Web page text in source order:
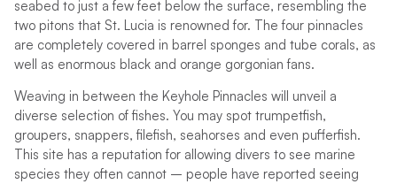
seabed to just a few feet below the surface, resembling the
two pitons that St. Lucia is renowned for. The four pinnacles
are completely covered in barrel sponges and tube corals, as
well as enormous black and orange gorgonian fans.
Weaving in between the Keyhole Pinnacles will unveil a
diverse selection of fishes. You may spot trumpetfish,
groupers, snappers, filefish, seahorses and even pufferfish.
This site has a reputation for allowing divers to see marine
species they often cannot – people have reported seeing